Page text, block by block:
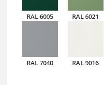
RAL 6005 RAL 6021
RAL 7040 RAL 9016